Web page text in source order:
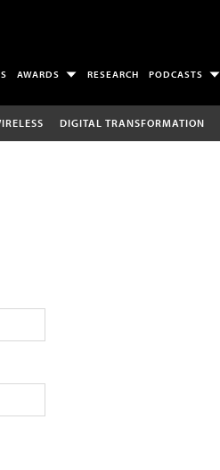
AWARDS RESEARCH PODCASTS
DIGITAL TRANSFORMATION